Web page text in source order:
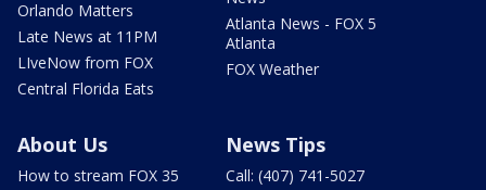
Orlando Matters
Late News at 11PM
LIveNow from FOX
Central Florida Eats
Atlanta News - FOX 5
Atlanta
FOX Weather
About Us
How to stream FOX 35
News Tips
Call: (407) 741-5027